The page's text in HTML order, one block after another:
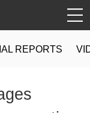
REPORTS